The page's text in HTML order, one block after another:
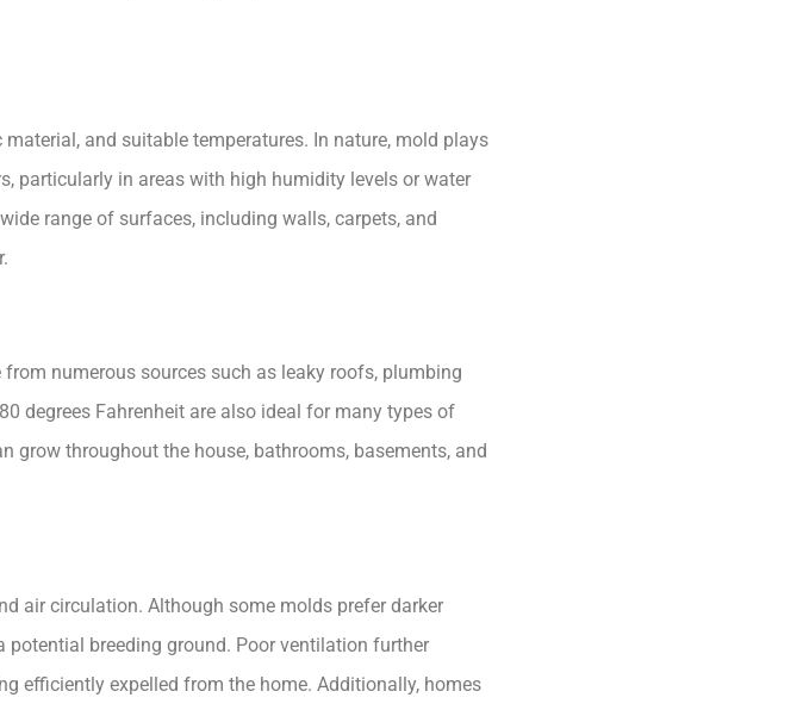
and suitable temperatures. In nature, mold plays
particularly in areas with high humidity levels or water
range of surfaces, including walls, carpets, and
numerous sources such as leaky roofs, plumbing
degrees Fahrenheit are also ideal for many types of
throughout the house, bathrooms, basements, and
air circulation. Although some molds prefer darker
breeding ground. Poor ventilation further
efficiently expelled from the home. Additionally, homes